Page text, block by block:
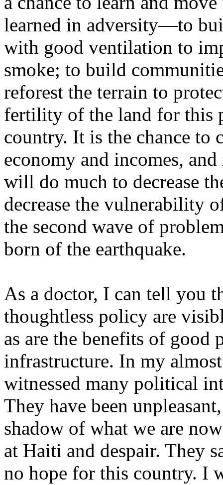
learned in adversity—to
with good ventilation to
smoke; to build
reforest the terrain to
fertility of the land for this
country. It is the chance to
economy and incomes,
will do much to decrease
decrease the vulnerability
the second wave of
born of the earthquake.
As a doctor, I can tell you
thoughtless policy are
as are the benefits of good
infrastructure. In my
witnessed many political
They have been
shadow of what we are
at Haiti and despair. They
no hope for this country. I